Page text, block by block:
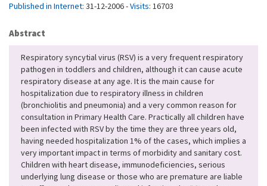
Published in Internet: 31-12-2006 -Visits: 16703
Abstract
Respiratory syncytial virus (RSV) is a very frequent respiratory
pathogen in toddlers and children, although it can cause acute
respiratory disease at any age. It is the main cause for
hospitalization due to respiratory illness in children
(bronchiolitis and pneumonia) and a very common reason for
consultation in Primary Health Care. Practically all children have
been infected with RSV by the time they are three years old,
having needed hospitalization 1% of the cases, which implies a
very important impact in terms of morbidity and sanitary cost.
Children with heart disease, immunodeficiencies, serious
underlying lung disease or those who are premature are liable